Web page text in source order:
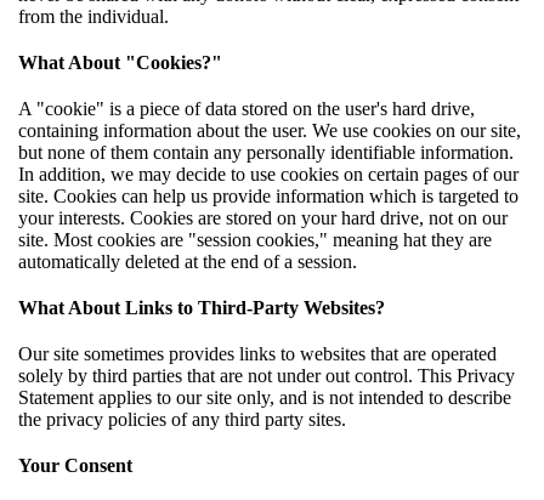
from the individual.
What About "Cookies?"
A "cookie" is a piece of data stored on the user's hard drive,
containing information about the user. We use cookies on our site,
but none of them contain any personally identifiable information.
In addition, we may decide to use cookies on certain pages of our
site. Cookies can help us provide information which is targeted to
your interests. Cookies are stored on your hard drive, not on our
site. Most cookies are "session cookies," meaning hat they are
automatically deleted at the end of a session.
What About Links to Third-Party Websites?
Our site sometimes provides links to websites that are operated
solely by third parties that are not under out control. This Privacy
Statement applies to our site only, and is not intended to describe
the privacy policies of any third party sites.
Your Consent